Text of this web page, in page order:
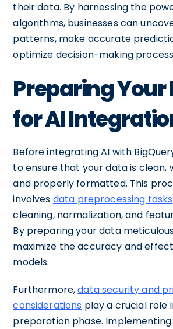
their data. By harnessing the
algorithms, businesses can
patterns, make accurate
optimize decision-making
Preparing Your
for AI
Before integrating AI with
to ensure that your data is clean,
and properly formatted. This
involves data preprocessing tasks
cleaning, normalization, and
By preparing your data
maximize the accuracy and
models.
Furthermore,data security and
considerations play a crucial role
preparation phase.